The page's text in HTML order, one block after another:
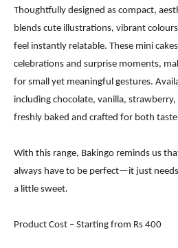
Thoughtfully designed as compact,
blends cute illustrations, vibrant
feel instantly relatable. These mini
celebrations and surprise moments,
for small yet meaningful gestures.
including chocolate, vanilla, strawberry,
freshly baked and crafted for both
With this range, Bakingo reminds us
always have to be perfect—it just
a little sweet.
Product Cost – Starting from Rs 400